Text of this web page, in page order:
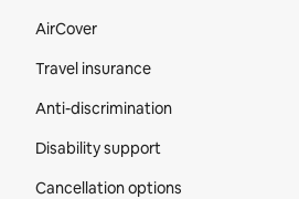
AirCover
Travel insurance
Anti-discrimination
Disability support
Cancellation options